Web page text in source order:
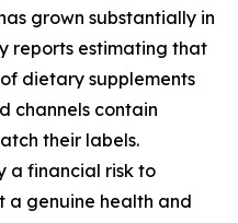
grown substantially in
reports estimating that
dietary supplements
channels contain
their labels.
a financial risk to
a genuine health and